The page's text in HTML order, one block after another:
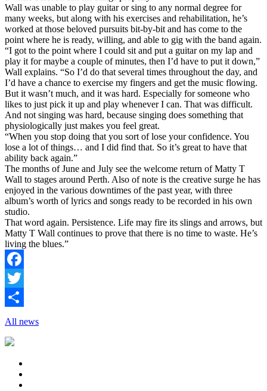
Wall was unable to play guitar or sing to any normal degree for
many weeks, but along with his exercises and rehabilitation, he’s
worked at those beloved pursuits bit-by-bit and has come to the
point where he is ready, willing, and able to gig with the band again.
“I got to the point where I could sit and put a guitar on my lap and
play it for maybe a couple of minutes, then I’d have to put it down,”
Wall explains. “So I’d do that several times throughout the day, and
I’d have a chance to exercise my fingers and get the music flowing.
But it wasn’t much, and it was hard. Especially for someone who
likes to just pick it up and play whenever I can. That was difficult.
And not singing was hard, because singing does something that
physiologically just makes you feel great.
“When you stop doing that you sort of lose your confidence. You
lose a lot of things… and I did find that. So it’s great to have that
ability back again.”
The months of June and July see the welcome return of Matty T
Wall to stages around Perth. Also of note is the creative surge he has
enjoyed in the various downtimes of the past year, with three
album’s worth of lyrics and songs ready to be recorded in his own
studio.
That word again. Persistence. Life may fire its slings and arrows, but
Matty T Wall continues to prove that there is no time to waste. He’s
living the blues.”
Facebook
Twitter
Share
All news